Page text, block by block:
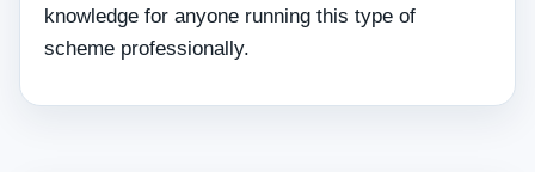
knowledge for anyone running this type of
scheme professionally.